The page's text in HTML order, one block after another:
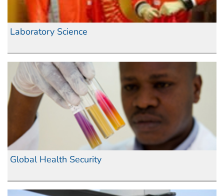
Laboratory Science
Global Health Security